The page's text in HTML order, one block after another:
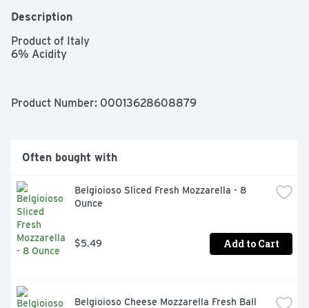
Description
Product of Italy
6% Acidity
Product Number: 00013628608879
Often bought with
Belgioioso Sliced Fresh Mozzarella - 8
Ounce
$5.49 Add to Cart
Belgioioso Cheese Mozzarella Fresh Ball